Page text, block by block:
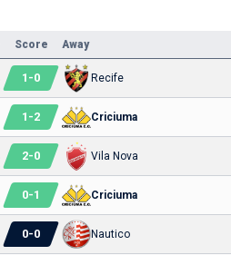
Score Away
1 -0 Recife
1 -2 Criciuma
2-0 Vila Nova
0-1 Criciuma
0-0 Nautico